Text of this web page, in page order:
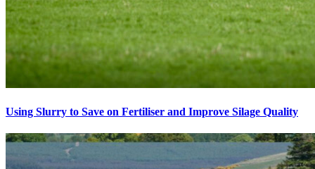
Using Slurry to Save on Fertiliser and Improve Silage Quality